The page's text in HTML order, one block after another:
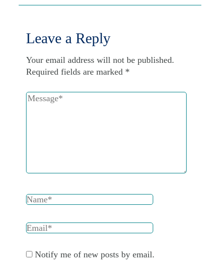
Leave a Reply
Your email address will not be published.
Required fields are marked *
Notify me of new posts by email.